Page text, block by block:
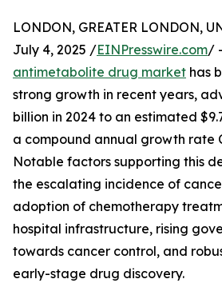
LONDON, GREATER LONDON,
July 4, 2025 /EINPresswire.com/
antimetabolite drug market has
strong growth in recent years,
billion in 2024 to an estimated
a compound annual growth rate
Notable factors supporting this
the escalating incidence of
adoption of chemotherapy
hospital infrastructure, rising
towards cancer control, and
early-stage drug discovery.